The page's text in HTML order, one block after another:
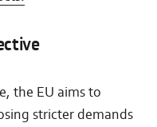
the EU aims to
stricter demands